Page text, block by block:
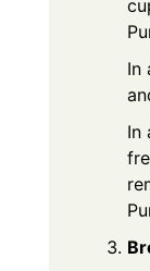
In
In